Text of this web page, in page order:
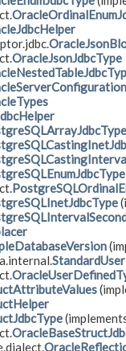
OracleJsonJdbcType